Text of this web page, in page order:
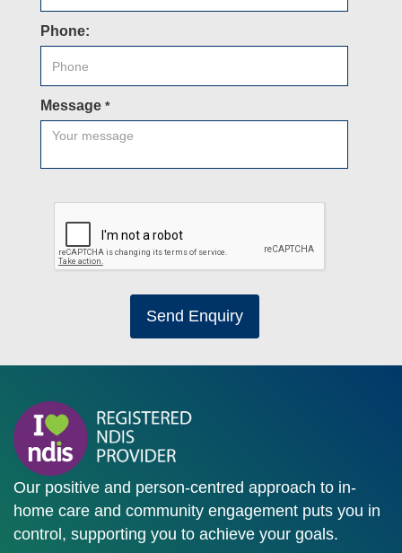
Phone:
Message *
Send Enquiry
Our positive and person-centred approach to in-
home care and community engagement puts you in
control, supporting you to achieve your goals.